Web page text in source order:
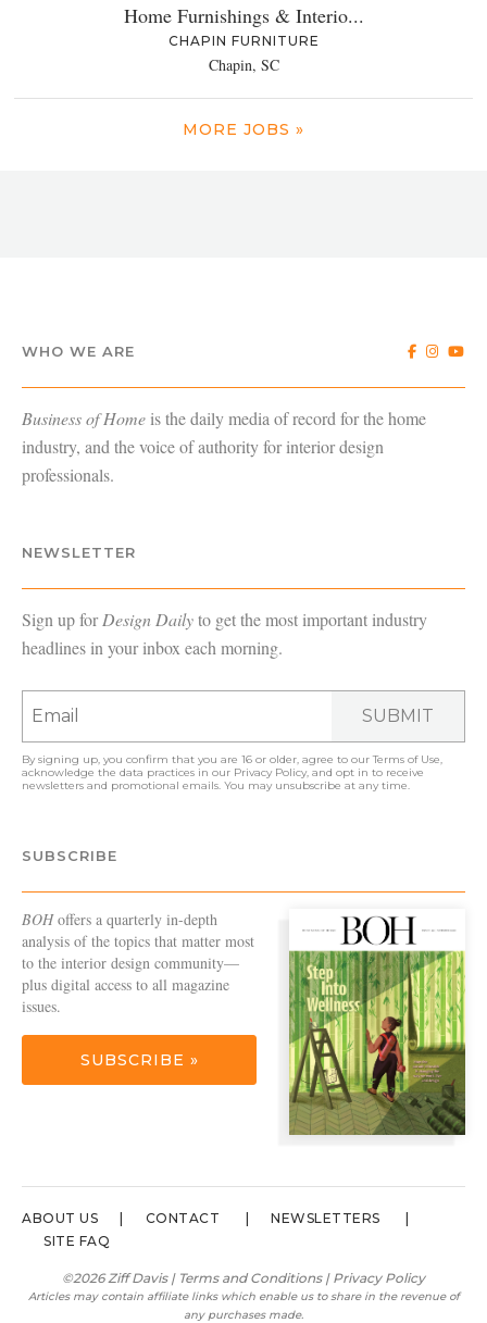
Home Furnishings & Interio...
CHAPIN FURNITURE
Chapin, SC
MORE JOBS »
WHO WE ARE
Business of Home is the daily media of record for the home
industry, and the voice of authority for interior design
professionals.
NEWSLETTER
Sign up forDesign Dailyto get the most important industry
headlines in your inbox each morning.
SUBMIT
By signing up, you confirm that you are 16 or older, agree to ourTerms of Use,
acknowledge the data practices in our Privacy Policy, and opt in to receive
newsletters and promotional emails. You may unsubscribe at any time.
SUBSCRIBE
BOHoffers a quarterly in-depth
analysis of the topics that matter most
to the interior design community—
plus digital access to all magazine
issues.
SUBSCRIBE »
ABOUT US CONTACT
NEWSLETTERS
SITE FAQ
©2026 Ziff Davis | Terms and Conditions| Privacy Policy
Articles may contain affiliate links which enable us to share in the revenue of
any purchases made.